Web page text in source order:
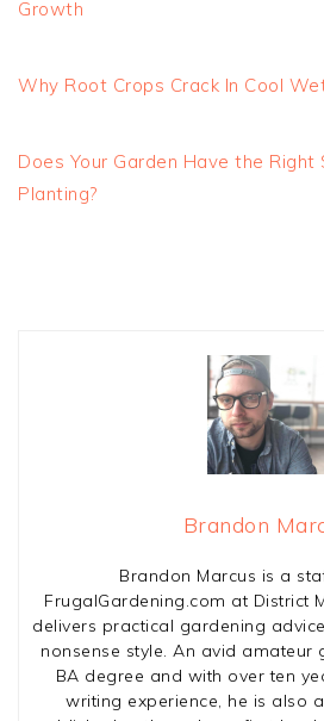
Growth
Why Root Crops Crack In Cool
Does Your Garden Have the
Planting?
Brandon
Brandon Marcus is a
FrugalGardening.com at District
delivers practical gardening
nonsense style. An avid amateur
BA degree and with over ten
writing experience, he is also